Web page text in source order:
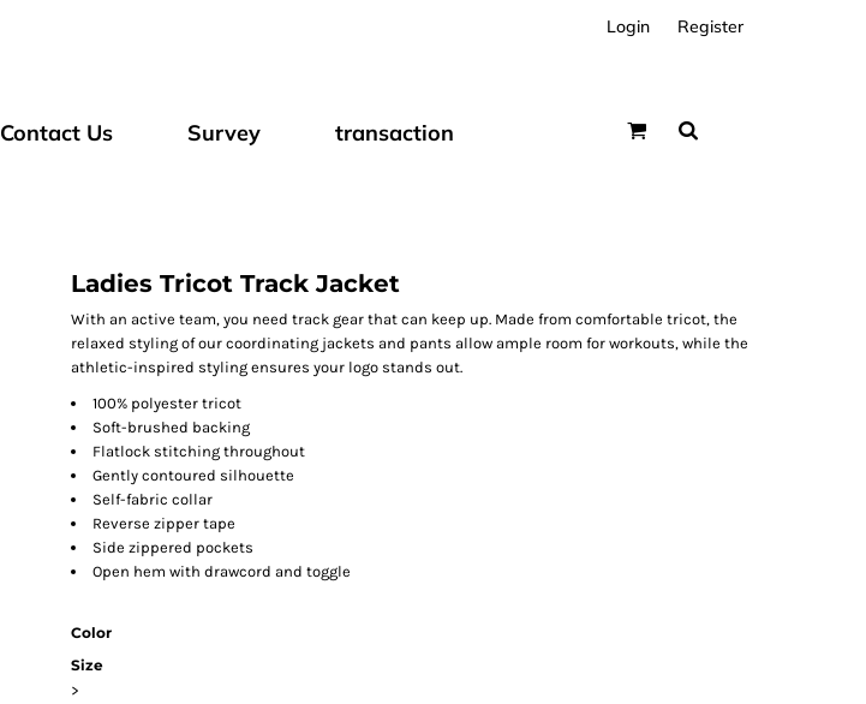
Login Register
Contact Us Survey transaction
Ladies Tricot Track Jacket
With an active team, you need track gear that can keep up. Made from comfortable tricot, the
relaxed styling of our coordinating jackets and pants allow ample room for workouts, while the
athletic-inspired styling ensures your logo stands out.
100% polyester tricot
Soft-brushed backing
Flatlock stitching throughout
Gently contoured silhouette
Self-fabric collar
Reverse zipper tape
Side zippered pockets
Open hem with drawcord and toggle
Color
Size
>